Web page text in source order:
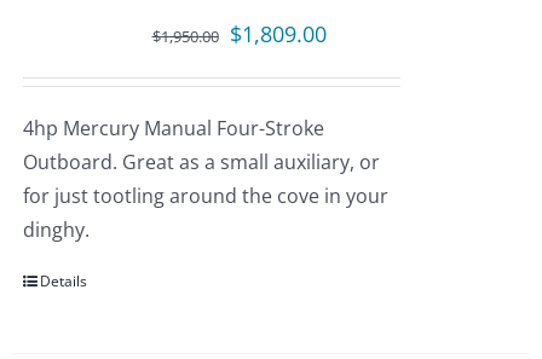
$1,950.00 Original
$1,950.00.
$1,809.00Current
4hp Mercury Manual Four-Stroke
Outboard. Great as a small auxiliary, or
for just tootling around the cove in your
dinghy.
Details